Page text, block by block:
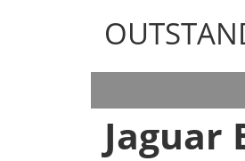
OUTSTANDING CARS
Jaguar